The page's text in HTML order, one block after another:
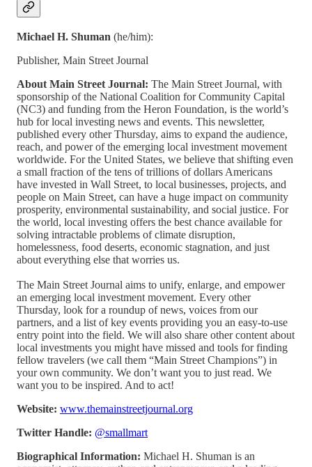
Michael H. Shuman (he/him):
Publisher, Main Street Journal
About Main Street Journal: The Main Street Journal, with
sponsorship of the National Coalition for Community Capital
(NC3) and funding from the Heron Foundation, is the world’s
hub for local investing news and events. This newsletter,
published every other Thursday, aims to expand the audience,
reach, and power of the emerging local investment movement
worldwide. For the United States, we believe that shifting even
a small fraction of the tens of trillions of dollars Americans
have invested in Wall Street, to local businesses, projects, and
people on Main Street, can have a huge impact on community
prosperity, environmental sustainability, and social justice. For
the world, local investing offers the best chance available for
solving intractable problems of climate disruption,
homelessness, food deserts, economic stagnation, and just
about everything else that worries us.
The Main Street Journal aims to unify, enlarge, and empower
an emerging local investment movement. Every other
Thursday, look for a roundup of news, voices from our
partners, and a list of key events providing you an easy-to-use
entry point into the field. We will also share other content about
local investments you might have missed and tools for finding
fellow travelers (we call them “Main Street Champions”) in
your own community. We don’t want you to just read. We
want you to be inspired. And to act!
Website: www.themainstreetjournal.org
Twitter Handle: @smallmart
Biographical Information: Michael H. Shuman is an